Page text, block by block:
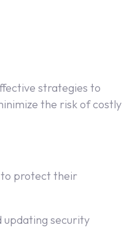
strategies to
the risk of costly
to protect their
updating security